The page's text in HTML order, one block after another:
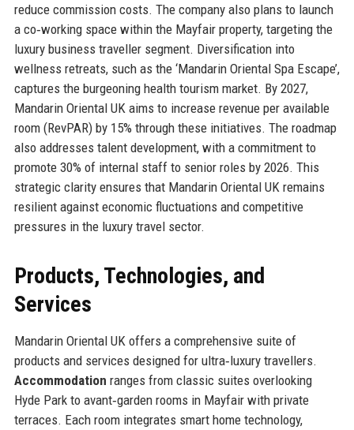
reduce commission costs. The company also plans to launch
a co‑working space within the Mayfair property, targeting the
luxury business traveller segment. Diversification into
wellness retreats, such as the ‘Mandarin Oriental Spa Escape’,
captures the burgeoning health tourism market. By 2027,
Mandarin Oriental UK aims to increase revenue per available
room (RevPAR) by 15% through these initiatives. The roadmap
also addresses talent development, with a commitment to
promote 30% of internal staff to senior roles by 2026. This
strategic clarity ensures that Mandarin Oriental UK remains
resilient against economic fluctuations and competitive
pressures in the luxury travel sector.
Products, Technologies, and
Services
Mandarin Oriental UK offers a comprehensive suite of
products and services designed for ultra‑luxury travellers.
Accommodation ranges from classic suites overlooking
Hyde Park to avant‑garden rooms in Mayfair with private
terraces. Each room integrates smart home technology,